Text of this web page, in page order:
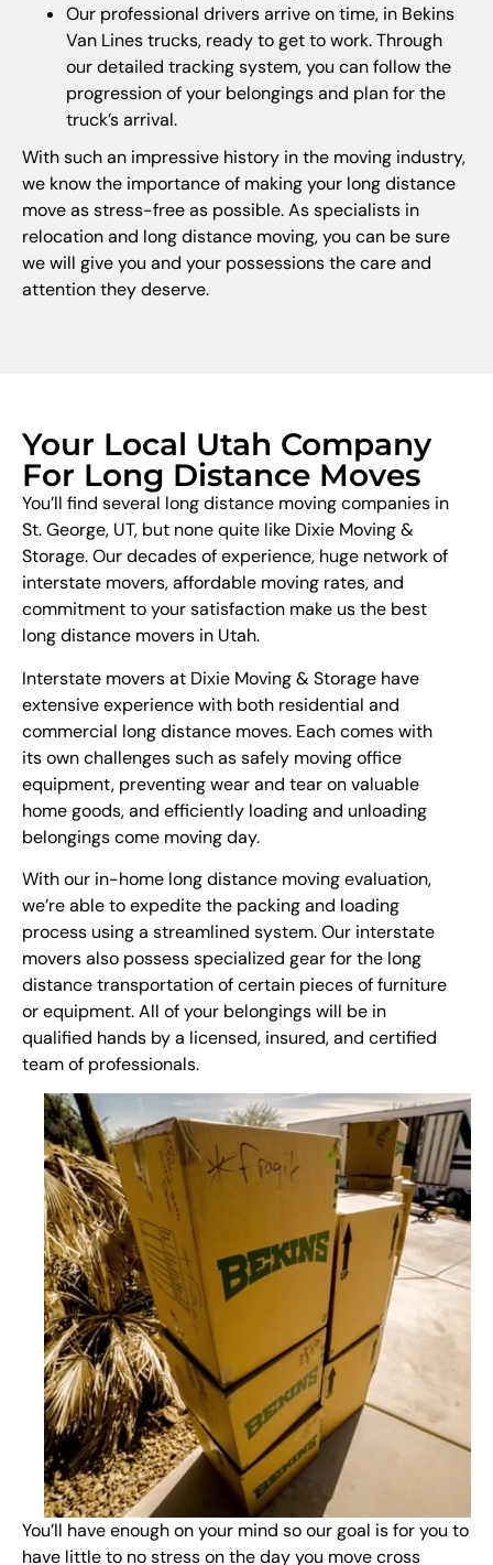
Our professional drivers arrive on time, in Bekins
Van Lines trucks, ready to get to work. Through
our detailed tracking system, you can follow the
progression of your belongings and plan for the
truck’s arrival.
With such an impressive history in the moving industry,
we know the importance of making your long distance
move as stress-free as possible. As specialists in
relocation and long distance moving, you can be sure
we will give you and your possessions the care and
attention they deserve.
Your Local Utah Company
For Long Distance Moves
You’ll find several long distance moving companies in
St. George, UT, but none quite like Dixie Moving &
Storage. Our decades of experience, huge network of
interstate movers, affordable moving rates, and
commitment to your satisfaction make us the best
long distance movers in Utah.
Interstate movers at Dixie Moving & Storage have
extensive experience with both residential and
commercial long distance moves. Each comes with
its own challenges such as safely moving office
equipment, preventing wear and tear on valuable
home goods, and efficiently loading and unloading
belongings come moving day.
With our in-home long distance moving evaluation,
we’re able to expedite the packing and loading
process using a streamlined system. Our interstate
movers also possess specialized gear for the long
distance transportation of certain pieces of furniture
or equipment. All of your belongings will be in
qualified hands by a licensed, insured, and certified
team of professionals.
You’ll have enough on your mind so our goal is for you to
have little to no stress on the day you move cross